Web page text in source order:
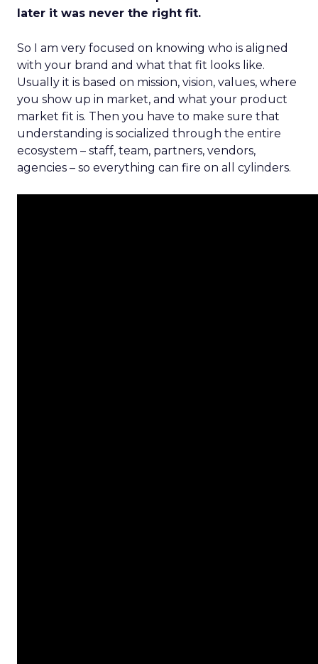
later it was never the right fit.
So I am very focused on knowing who is aligned
with your brand and what that fit looks like.
Usually it is based on mission, vision, values, where
you show up in market, and what your product
market fit is. Then you have to make sure that
understanding is socialized through the entire
ecosystem – staff, team, partners, vendors,
agencies – so everything can fire on all cylinders.